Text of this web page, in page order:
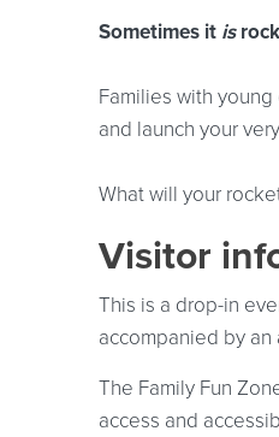
Sometimes it is
Families with
and launch your
What will your
Visitor
This is a drop-in
accompanied by an
The Family Fun
access and